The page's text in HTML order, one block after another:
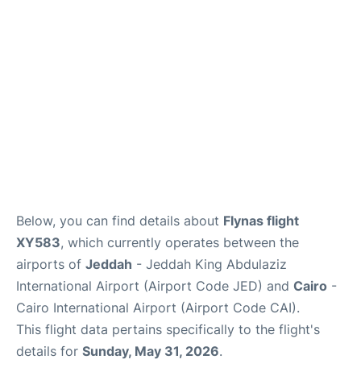
Below, you can find details about Flynas flight
XY583, which currently operates between the
airports of Jeddah - Jeddah King Abdulaziz
International Airport (Airport Code JED) and Cairo -
Cairo International Airport (Airport Code CAI).
This flight data pertains specifically to the flight's
details for Sunday, May 31, 2026.